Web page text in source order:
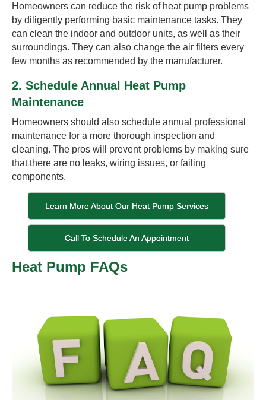
Homeowners can reduce the risk of heat pump problems
by diligently performing basic maintenance tasks. They
can clean the indoor and outdoor units, as well as their
surroundings. They can also change the air filters every
few months as recommended by the manufacturer.
2. Schedule Annual Heat Pump
Maintenance
Homeowners should also schedule annual professional
maintenance for a more thorough inspection and
cleaning. The pros will prevent problems by making sure
that there are no leaks, wiring issues, or failing
components.
Learn More About Our Heat Pump Services
Call To Schedule An Appointment
Heat Pump FAQs